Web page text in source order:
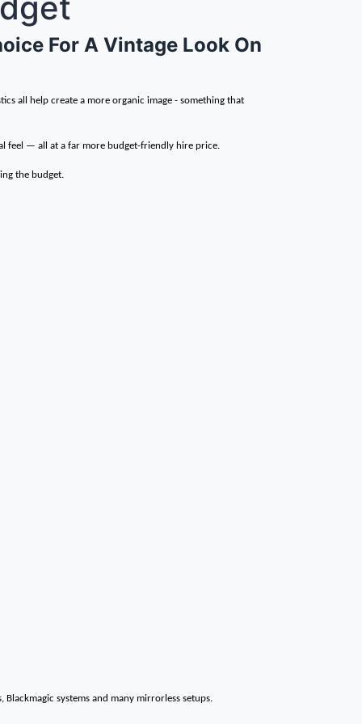
For A Vintage Look On
all help create a more organic image - something that
feel — all at a far more budget-friendly hire price.
the budget.
Blackmagic systems and many mirrorless setups.